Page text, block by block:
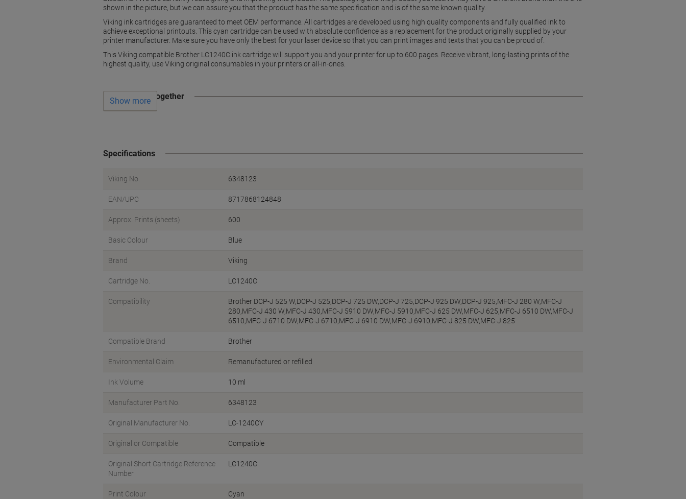
shown in the picture, but we can assure you that the product has the same specification and is of the same known quality.
Viking ink cartridges are guaranteed to meet OEM performance. All cartridges are developed using high quality components and fully qualified ink to
achieve exceptional printouts. This cyan cartridge can be used with absolute confidence as a replacement for the product originally supplied by your
printer manufacturer. Make sure you have only the best for your laser device so that you can print images and texts that you can be proud of.
This Viking compatible Brother LC1240C ink cartridge will support you and your printer for up to 600 pages. Receive vibrant, long-lasting prints of the
highest quality, use Viking original consumables in your printers or all-in-ones.
Often bought together
Show more
Specifications
Viking No. 6348123
EAN/UPC 8717868124848
Approx. Prints (sheets) 600
Basic Colour Blue
Brand Viking
Cartridge No. LC1240C
Compatibility
Brother DCP-J 525 W,DCP-J 525,DCP-J 725 DW,DCP-J 725,DCP-J 925 DW,DCP-J 925,MFC-J 280 W,MFC-J
280,MFC-J 430 W,MFC-J 430,MFC-J 5910 DW,MFC-J 5910,MFC-J 625 DW,MFC-J 625,MFC-J 6510 DW,MFC-J
6510,MFC-J 6710 DW,MFC-J 6710,MFC-J 6910 DW,MFC-J 6910,MFC-J 825 DW,MFC-J 825
Compatible Brand Brother
Environmental Claim Remanufactured or refilled
Ink Volume 10 ml
Manufacturer Part No. 6348123
Original Manufacturer No. LC-1240CY
Original or Compatible Compatible
Original Short Cartridge Reference
Number
LC1240C
Print Colour Cyan